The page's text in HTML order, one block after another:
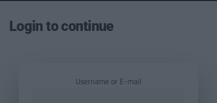
Login to continue
Username or E-mail